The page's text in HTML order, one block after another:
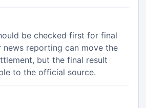
be checked first for final
news reporting can move the
but the final result
to the official source.